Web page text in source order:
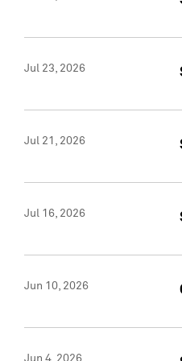
Jul 23, 2026
Jul 21, 2026
Jul 16, 2026
Jun 10, 2026